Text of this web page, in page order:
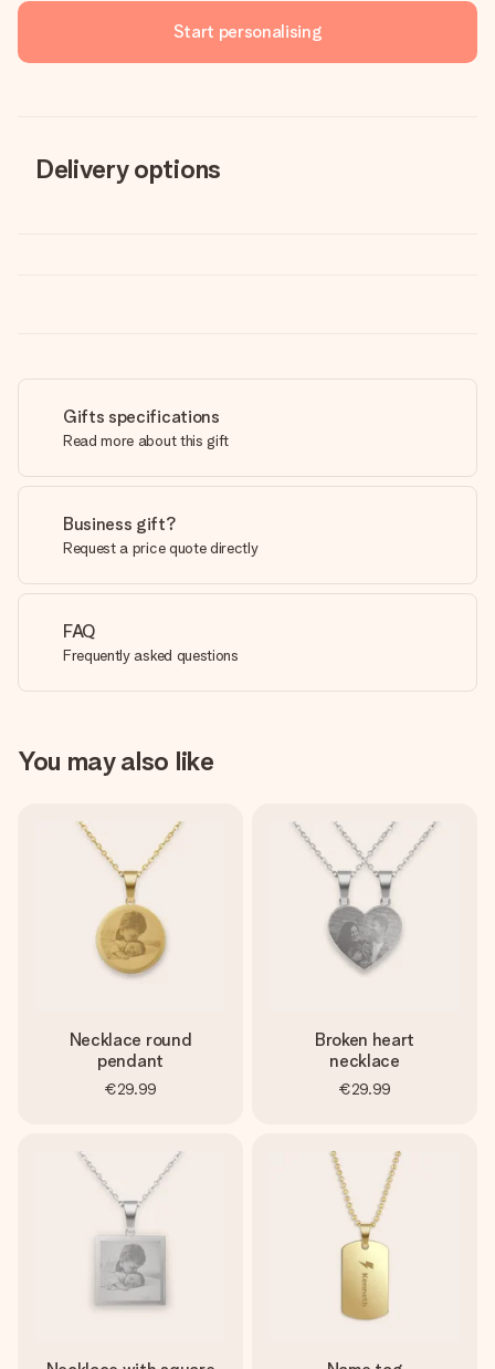
Start personalising
Delivery options
Gifts specifications
Read more about this gift
Business gift?
Request a price quote directly
FAQ
Frequently asked questions
You may also like
Necklace round
pendant
€29.99
Broken heart
necklace
€29.99